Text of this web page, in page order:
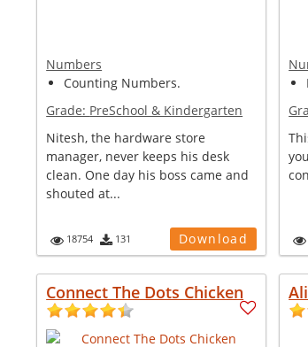
Numbers
Counting Numbers.
Grade: PreSchool & Kindergarten
Nitesh, the hardware store
manager, never keeps his desk
clean. One day his boss came and
shouted at...
18754 131 Download
Connect The Dots Chicken